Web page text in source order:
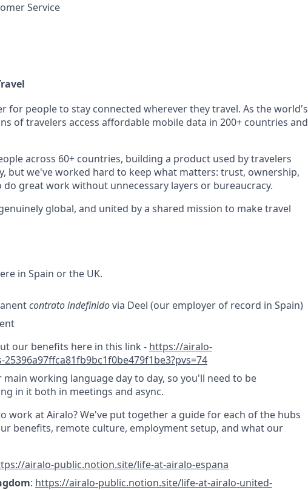
Service
for people to stay connected wherever they travel. As the world's
of travelers access affordable mobile data in 200+ countries and
across 60+ countries, building a product used by travelers
but we've worked hard to keep what matters: trust, ownership,
great work without unnecessary layers or bureaucracy.
global, and united by a shared mission to make travel
in Spain or the UK.
contrato indefinidovia Deel (our employer of record in Spain)
our benefits here in this link - https://airalo-
main working language day to day, so you'll need to be
in it both in meetings and async.
work at Airalo? We've put together a guide for each of the hubs
benefits, remote culture, employment setup, and what our
airalo-public.notion.site/life-at-airalo-espana
: https://airalo-public.notion.site/life-at-airalo-united-